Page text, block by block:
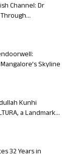
Channel: Dr
Skyline
Kunhi
a Landmark...
32 Years in